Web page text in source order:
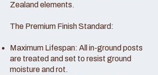
Zealand elements.
The Premium Finish Standard:
Maximum Lifespan: All in-ground posts
are treated and set to resist ground
moisture and rot.